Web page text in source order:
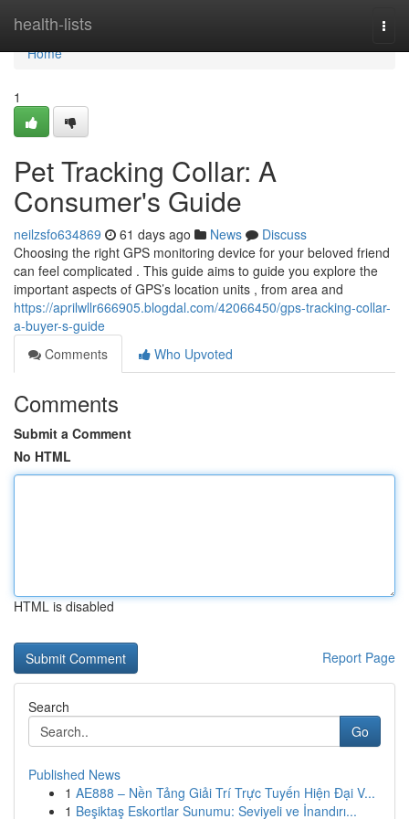
health-lists
Home
Home
1
Pet Tracking Collar: A
Consumer's Guide
neilzsfo634869 61 days ago News
Discuss
Choosing the right GPS monitoring device for your beloved friend
can feel complicated . This guide aims to guide you explore the
important aspects of GPS’s location units , from area and
https://aprilwllr666905.blogdal.com/42066450/gps-tracking-collar-
a-buyer-s-guide
Comments
Who Upvoted
Comments
Submit a Comment
No HTML
HTML is disabled
Report Page
Search
Go
Published News
1 AE888 – Nền Tảng Giải Trí Trực Tuyến Hiện Đại V...
1 Beşiktaş Eskortlar Sunumu: Seviyeli ve İnandırı...